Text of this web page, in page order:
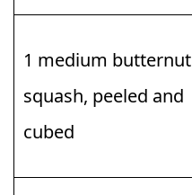
1 medium butternut
squash, peeled and
cubed